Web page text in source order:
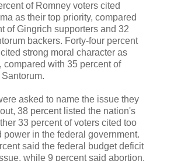
of Romney voters cited
as their top priority, compared
of Gingrich supporters and 32
backers. Forty-four percent
strong moral character as
compared with 35 percent of
asked to name the issue they
38 percent listed the nation's
33 percent of voters cited too
power in the federal government.
said the federal budget deficit
while 9 percent said abortion.